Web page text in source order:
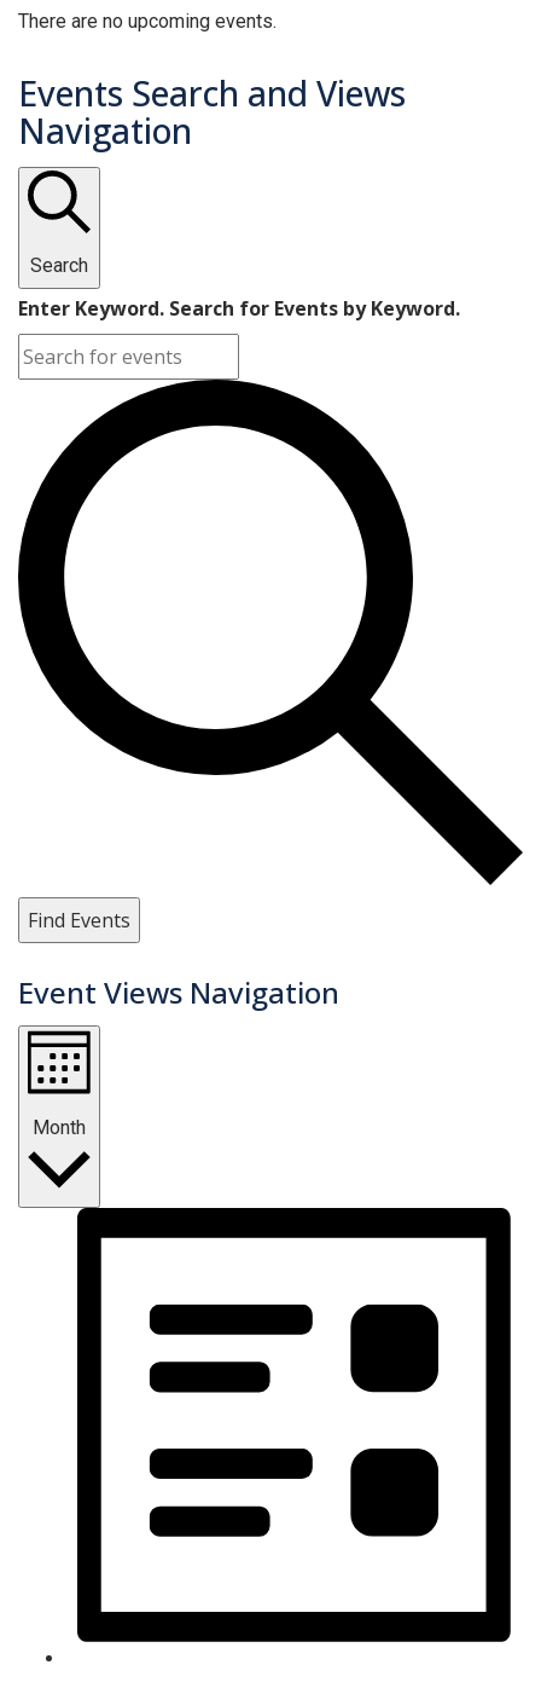
There are no upcoming events.
Events Search and Views
Navigation
Search
Enter Keyword. Search for Events by Keyword.
Find Events
Event Views Navigation
Month